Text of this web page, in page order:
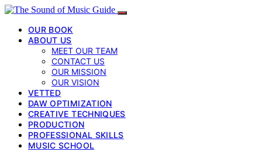
OUR BOOK
ABOUT US
MEET OUR TEAM
CONTACT US
OUR MISSION
OUR VISION
VETTED
DAW OPTIMIZATION
CREATIVE TECHNIQUES
PRODUCTION
PROFESSIONAL SKILLS
MUSIC SCHOOL